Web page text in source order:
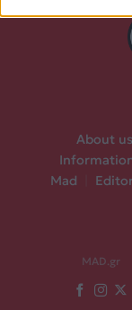
About us
Mad
MAD.gr